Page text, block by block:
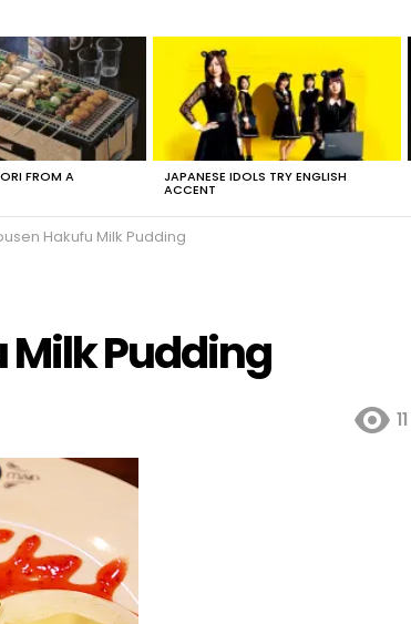
FROM A JAPANESE IDOLS TRY ENGLISH
ACCENT
Hakufu Milk Pudding
Pudding
11